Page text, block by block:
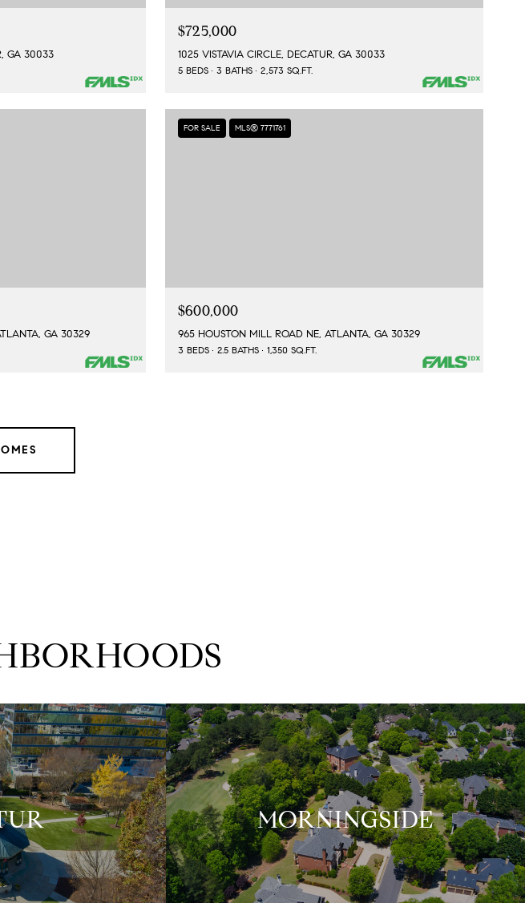
GA 30033
$725,000
1025 VISTAVIA CIRCLE, DECATUR, GA 30033
5 BEDS 3 BATHS 2,573 SQ.FT.
GA 30329
FOR SALE MLS® 7771761
$600,000
965 HOUSTON MILL ROAD NE, ATLANTA, GA 30329
3 BEDS 2.5 BATHS 1,350 SQ.FT.
MORNINGSIDE